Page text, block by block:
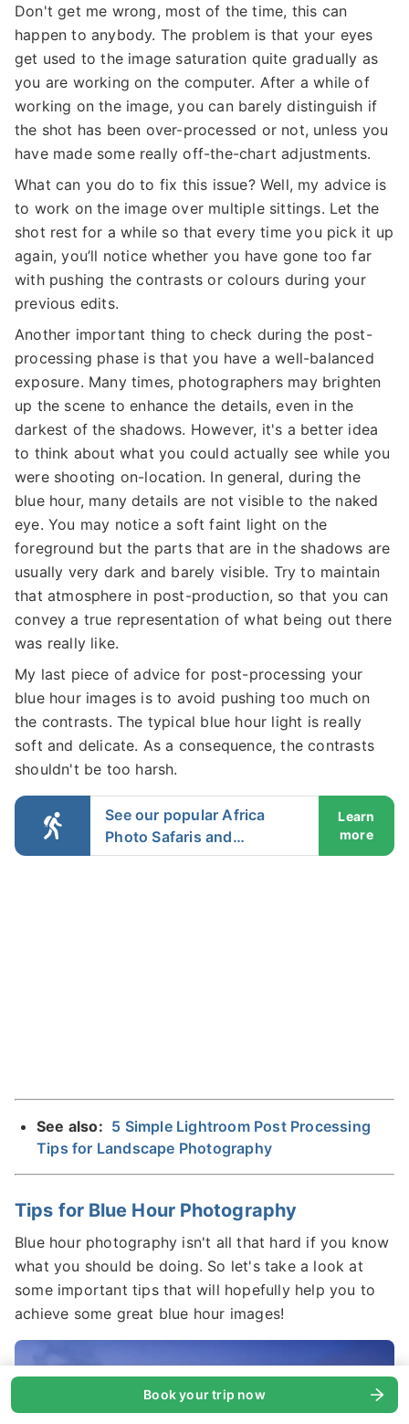
Book your trip now
Don't get me wrong, most of the time, this can
happen to anybody. The problem is that your eyes
get used to the image saturation quite gradually as
you are working on the computer. After a while of
working on the image, you can barely distinguish if
the shot has been over-processed or not, unless you
have made some really off-the-chart adjustments.
What can you do to fix this issue? Well, my advice is
to work on the image over multiple sittings. Let the
shot rest for a while so that every time you pick it up
again, you’ll notice whether you have gone too far
with pushing the contrasts or colours during your
previous edits.
Another important thing to check during the post-
processing phase is that you have a well-balanced
exposure. Many times, photographers may brighten
up the scene to enhance the details, even in the
darkest of the shadows. However, it's a better idea
to think about what you could actually see while you
were shooting on-location. In general, during the
blue hour, many details are not visible to the naked
eye. You may notice a soft faint light on the
foreground but the parts that are in the shadows are
usually very dark and barely visible. Try to maintain
that atmosphere in post-production, so that you can
convey a true representation of what being out there
was really like.
My last piece of advice for post-processing your
blue hour images is to avoid pushing too much on
the contrasts. The typical blue hour light is really
soft and delicate. As a consequence, the contrasts
shouldn't be too harsh.
See our popular Africa
Photo Safaris and
Workshops
Learn
more
See also: 5 Simple Lightroom Post Processing
Tips for Landscape Photography
Tips for Blue Hour Photography
Blue hour photography isn't all that hard if you know
what you should be doing. So let's take a look at
some important tips that will hopefully help you to
achieve some great blue hour images!